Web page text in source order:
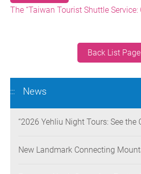
Back List Page
::: News
“2026 Yehliu Night Tours: See the
Museum Opens on June 28
New Landmark Connecting